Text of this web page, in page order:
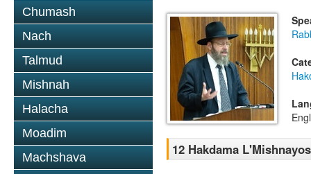
Chumash
Nach
Talmud
Mishnah
Halacha
Moadim
Machshava
12 Hakdama L'Mishnayos